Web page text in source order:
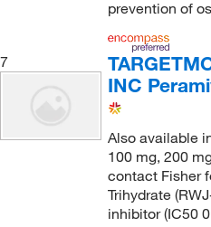
prevention of
7
INC
Also available
100 mg, 200
contact Fisher
Trihydrate
inhibitor (IC50